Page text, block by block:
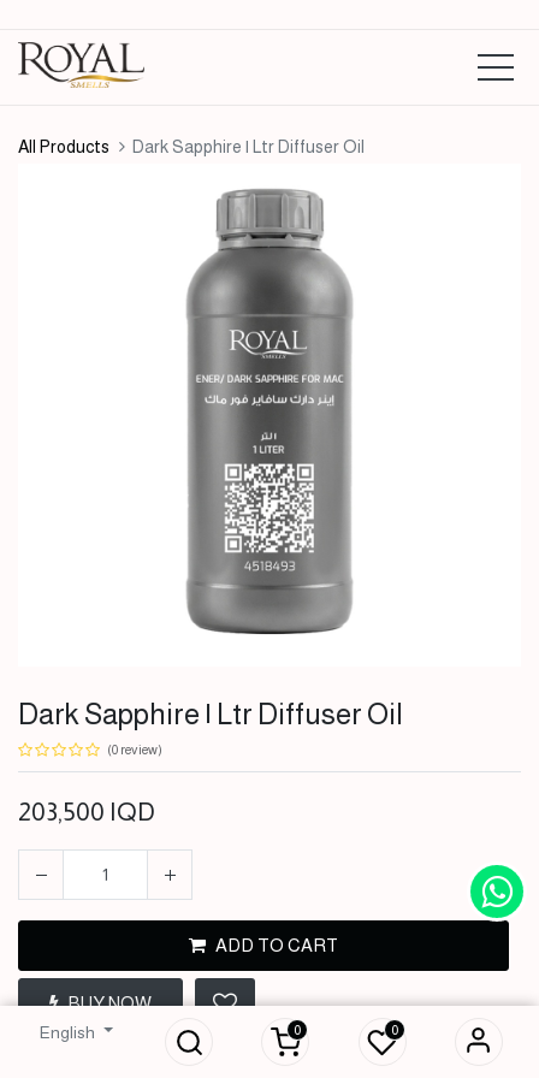
English 0 0
All Products Dark Sapphire | Ltr Diffuser Oil
Dark Sapphire | Ltr Diffuser Oil
(0 review)
203,500 IQD
ADD TO CART
BUY NOW
Dark Sapphire | Ltr
Diffuser Oil
203,500IQD